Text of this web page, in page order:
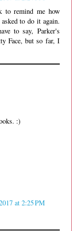
to remind me how
to do it again.
to say, Parker's
Face, but so far, I
:)
at 2:25 PM